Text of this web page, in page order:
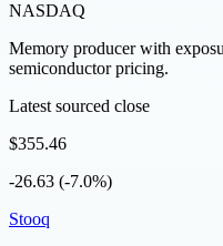
NASDAQ
Memory producer with
semiconductor pricing.
Latest sourced close
$355.46
-26.63 (-7.0%)
Stooq